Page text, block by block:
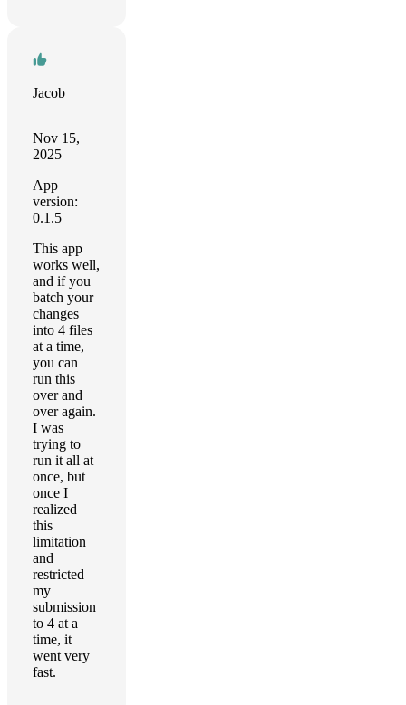
Jacob
Nov 15,
2025
App
version:
0.1.5
This app
works well,
and if you
batch your
changes
into 4 files
at a time,
you can
run this
over and
over again.
I was
trying to
run it all at
once, but
once I
realized
this
limitation
and
restricted
my
submission
to 4 at a
time, it
went very
fast.